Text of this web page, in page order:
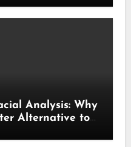
Analysis: Why
Alternative to